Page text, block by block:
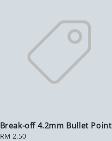
Break-off 4.2mm Bullet Point
Regular
RM 2.50